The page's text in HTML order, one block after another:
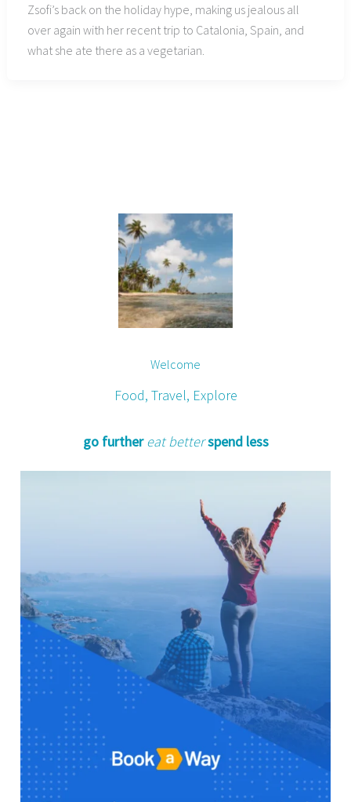
Zsofi’s back on the holiday hype, making us jealous all
over again with her recent trip to Catalonia, Spain, and
what she ate there as a vegetarian.
Welcome
Food, Travel, Explore
go further eat betterspend less